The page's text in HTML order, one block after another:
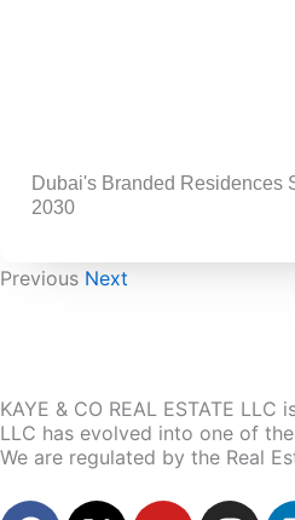
Dubai's Branded Residences
2030
Previous Next
KAYE & CO REAL ESTATE
LLC has evolved into one of
We are regulated by the Real